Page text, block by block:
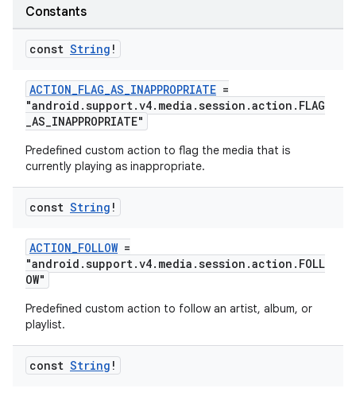
Constants
const String !
ACTION_FLAG_AS_INAPPROPRIATE =
"android.support.v4.media.session.action.FLAG
_AS_INAPPROPRIATE"
Predefined custom action to flag the media that is
currently playing as inappropriate.
const String !
ACTION_FOLLOW=
"android.support.v4.media.session.action.FOLL
OW"
Predefined custom action to follow an artist, album, or
playlist.
const String !